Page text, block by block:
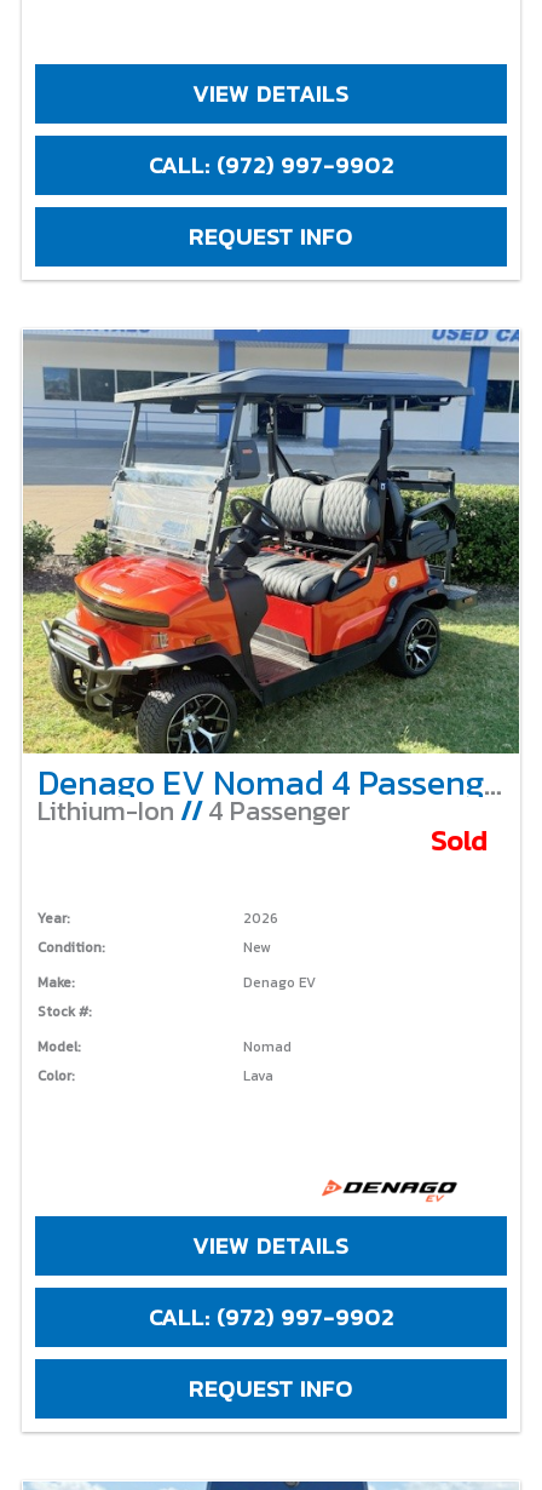
VIEW DETAILS
CALL: (972) 997-9902
REQUEST INFO
Denago EV Nomad 4 Passenger Non-Lifted – Lava
Lithium-Ion //4 Passenger
Sold
Year:
2026
Condition:
New
Make:
Denago EV
Stock #:
Model:
Nomad
Color:
Lava
VIEW DETAILS
CALL: (972) 997-9902
REQUEST INFO